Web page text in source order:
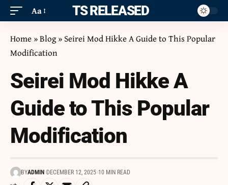
Aa ITS RELEASED
Home »Blog» Seirei Mod Hikke A Guide to This Popular
Modification
Seirei Mod Hikke A
Guide to This Popular
Modification
BYADMIN DECEMBER 12, 2025 10 MIN READ